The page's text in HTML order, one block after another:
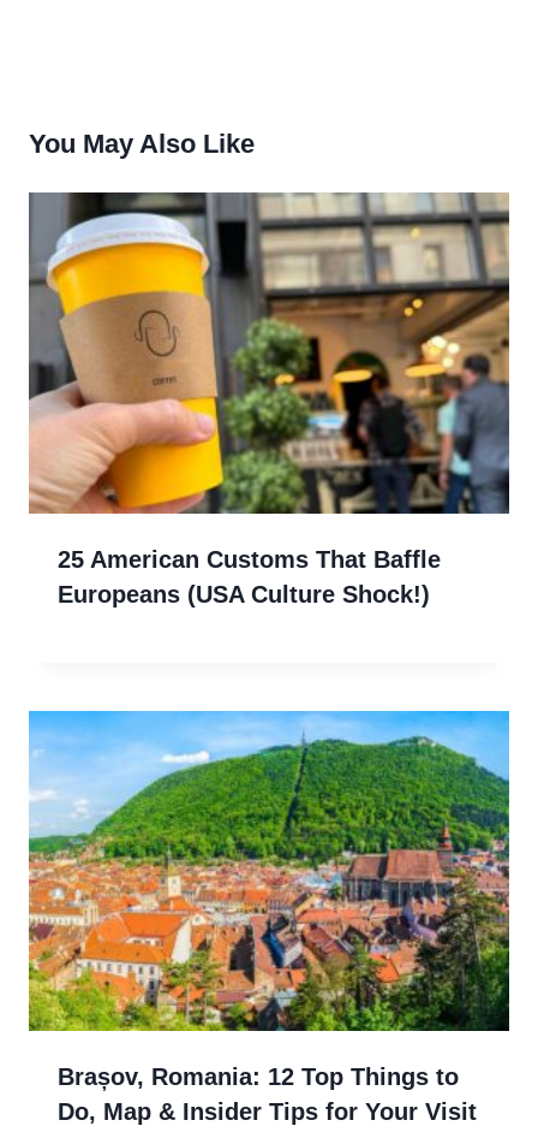
You May Also Like
25 American Customs That Baffle
Europeans (USA Culture Shock!)
Brașov, Romania: 12 Top Things to
Do, Map & Insider Tips for Your Visit